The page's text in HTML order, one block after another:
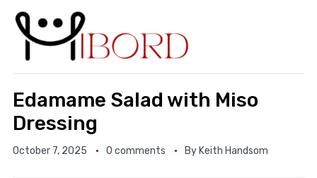
Edamame Salad with Miso
Dressing
October 7, 2025 0 comments By Keith Handsom